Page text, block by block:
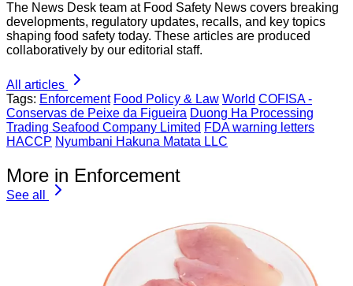
The News Desk team at Food Safety News covers breaking
developments, regulatory updates, recalls, and key topics
shaping food safety today. These articles are produced
collaboratively by our editorial staff.
All articles
Tags: Enforcement Food Policy & Law World COFISA -
Conservas de Peixe da Figueira Duong Ha Processing
Trading Seafood Company Limited FDA warning letters
HACCP Nyumbani Hakuna Matata LLC
More in Enforcement
See all